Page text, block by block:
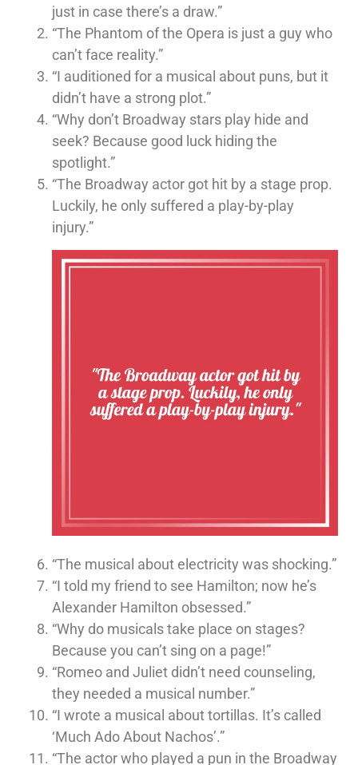
just in case there’s a draw.”
“The Phantom of the Opera is just a guy who
can’t face reality.”
“I auditioned for a musical about puns, but it
didn’t have a strong plot.”
“Why don’t Broadway stars play hide and
seek? Because good luck hiding the
spotlight.”
“The Broadway actor got hit by a stage prop.
Luckily, he only suffered a play-by-play
injury.”
“The musical about electricity was shocking.”
“I told my friend to see Hamilton; now he’s
Alexander Hamilton obsessed.”
“Why do musicals take place on stages?
Because you can’t sing on a page!”
“Romeo and Juliet didn’t need counseling,
they needed a musical number.”
“I wrote a musical about tortillas. It’s called
‘Much Ado About Nachos’.”
“The actor who played a pun in the Broadway